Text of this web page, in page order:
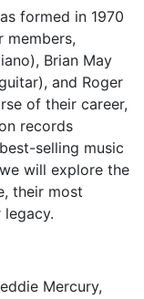
formed in 1970
members,
Brian May
and Roger
of their career,
records
selling music
will explore the
their most
legacy.
Mercury,